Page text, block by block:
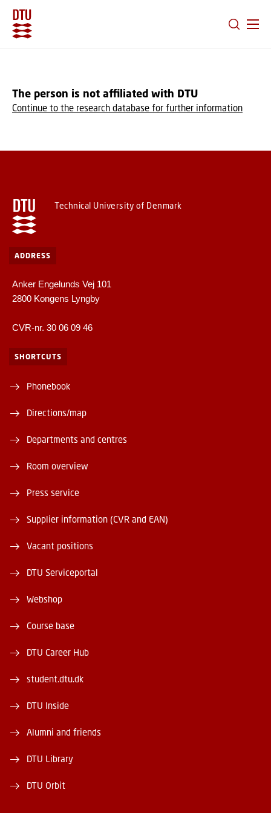
The person is not affiliated with DTU
Continue to the research database for further information
Technical University of Denmark
ADDRESS
Anker Engelunds Vej 101
2800 Kongens Lyngby
CVR-nr. 30 06 09 46
SHORTCUTS
Phonebook
Directions/map
Departments and centres
Room overview
Press service
Supplier information (CVR and EAN)
Vacant positions
DTU Serviceportal
Webshop
Course base
DTU Career Hub
student.dtu.dk
DTU Inside
Alumni and friends
DTU Library
DTU Orbit